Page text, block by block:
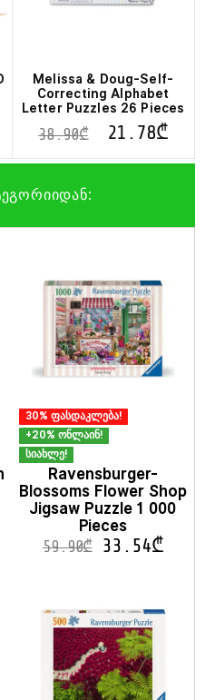
Melissa & Doug-Self-
Correcting Alphabet
Letter Puzzles 26 Pieces
38.90₾ 21.78₾
30% ფასდაკლება!
+20% ონლაინ!
სიახლე!
Ravensburger-
Blossoms Flower Shop
Jigsaw Puzzle 1 000
Pieces
59.90₾ 33.54₾